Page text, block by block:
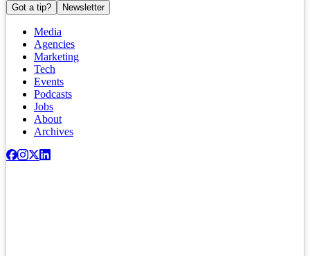
Got a tip? Newsletter
Media
Agencies
Marketing
Tech
Events
Podcasts
Jobs
About
Archives